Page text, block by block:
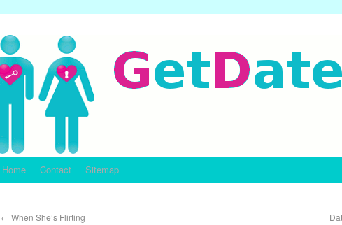
Home Contact Sitemap
← When She’s Flirting